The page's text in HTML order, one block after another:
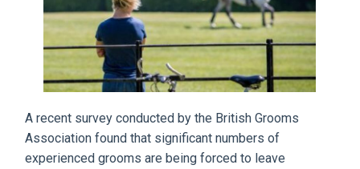
A recent survey conducted by the British Grooms
Association found that significant numbers of
experienced grooms are being forced to leave